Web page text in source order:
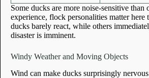
Some ducks are more noise-sensitive than
experience, flock personalities matter here
ducks barely react, while others
disaster is imminent.
Windy Weather and Moving Objects
Wind can make ducks surprisingly